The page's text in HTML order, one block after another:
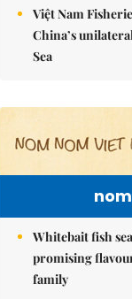
Việt Nam
China’s
Sea
Whitebait fish
promising
family